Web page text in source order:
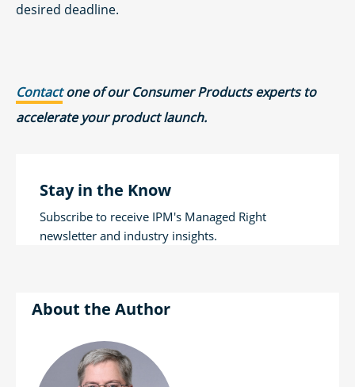
desired deadline.
Contactone of our Consumer Products experts to
accelerate your product launch.
Stay in the Know
Subscribe to receive IPM's Managed Right
newsletter and industry insights.
Author